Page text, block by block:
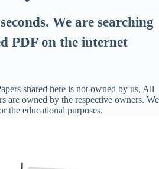
seconds. We are searching
PDF on the internet
shared here is not owned by us, All
are owned by the respective owners. We
the educational purposes.